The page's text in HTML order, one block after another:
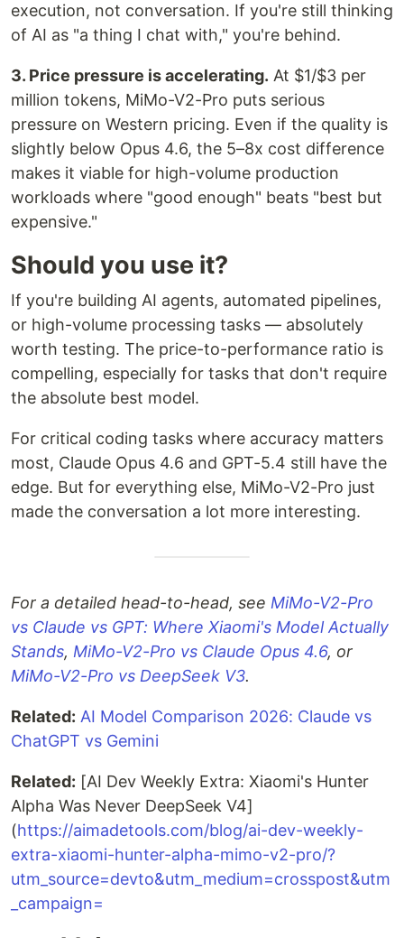
execution, not conversation. If you're still thinking
of AI as "a thing I chat with," you're behind.
3. Price pressure is accelerating. At $1/$3 per
million tokens, MiMo-V2-Pro puts serious
pressure on Western pricing. Even if the quality is
slightly below Opus 4.6, the 5–8x cost difference
makes it viable for high-volume production
workloads where "good enough" beats "best but
expensive."
Should you use it?
If you're building AI agents, automated pipelines,
or high-volume processing tasks — absolutely
worth testing. The price-to-performance ratio is
compelling, especially for tasks that don't require
the absolute best model.
For critical coding tasks where accuracy matters
most, Claude Opus 4.6 and GPT-5.4 still have the
edge. But for everything else, MiMo-V2-Pro just
made the conversation a lot more interesting.
For a detailed head-to-head, see MiMo-V2-Pro
vs Claude vs GPT: Where Xiaomi's Model Actually
Stands, MiMo-V2-Pro vs Claude Opus 4.6, or
MiMo-V2-Pro vs DeepSeek V3.
Related: AI Model Comparison 2026: Claude vs
ChatGPT vs Gemini
Related: [AI Dev Weekly Extra: Xiaomi's Hunter
Alpha Was Never DeepSeek V4]
(https://aimadetools.com/blog/ai-dev-weekly-
extra-xiaomi-hunter-alpha-mimo-v2-pro/?
utm_source=devto&utm_medium=crosspost&utm
_campaign=